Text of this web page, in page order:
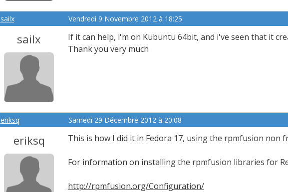
sailx Vendredi 9 Novembre 2012 à 18:25
sailx
If it can help, i'm on Kubuntu 64bit, and i've seen that it
Thank you very much
eriksq Samedi 29 Décembre 2012 à 20:08
eriksq This is how I did it in Fedora 17, using the rpmfusion non
For information on installing the rpmfusion libraries for
http://rpmfusion.org/Configuration/